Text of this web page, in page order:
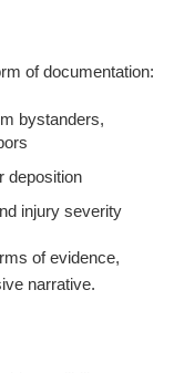
of documentation:
bystanders,
deposition
injury severity
of evidence,
narrative.